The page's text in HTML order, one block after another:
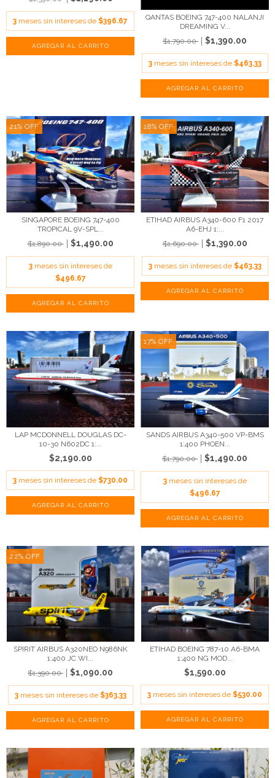
3 meses sin intereses de $396.67
QANTAS BOEING 747-400 NALANJI
DREAMING V...
$1,790.00
$1,390.00
3 meses sin intereses de $463.33
21% OFF
SINGAPORE BOEING 747-400
TROPICAL 9V-SPL...
$1,890.00
$1,490.00
3 meses sin intereses de
$496.67
18% OFF
ETIHAD AIRBUS A340-600 F1 2017
A6-EHJ 1:...
$1,690.00
$1,390.00
3 meses sin intereses de $463.33
LAP MCDONNELL DOUGLAS DC-
10-30 N602DC 1:...
$2,190.00
3 meses sin intereses de $730.00
17% OFF
SANDS AIRBUS A340-500 VP-BMS
1:400 PHOEN...
$1,790.00
$1,490.00
3 meses sin intereses de
$496.67
22% OFF
SPIRIT AIRBUS A320NEO N986NK
1:400 JC WI...
$1,390.00
$1,090.00
3 meses sin intereses de $363.33
ETIHAD BOEING 787-10 A6-BMA
1:400 NG MOD...
$1,590.00
3 meses sin intereses de $530.00